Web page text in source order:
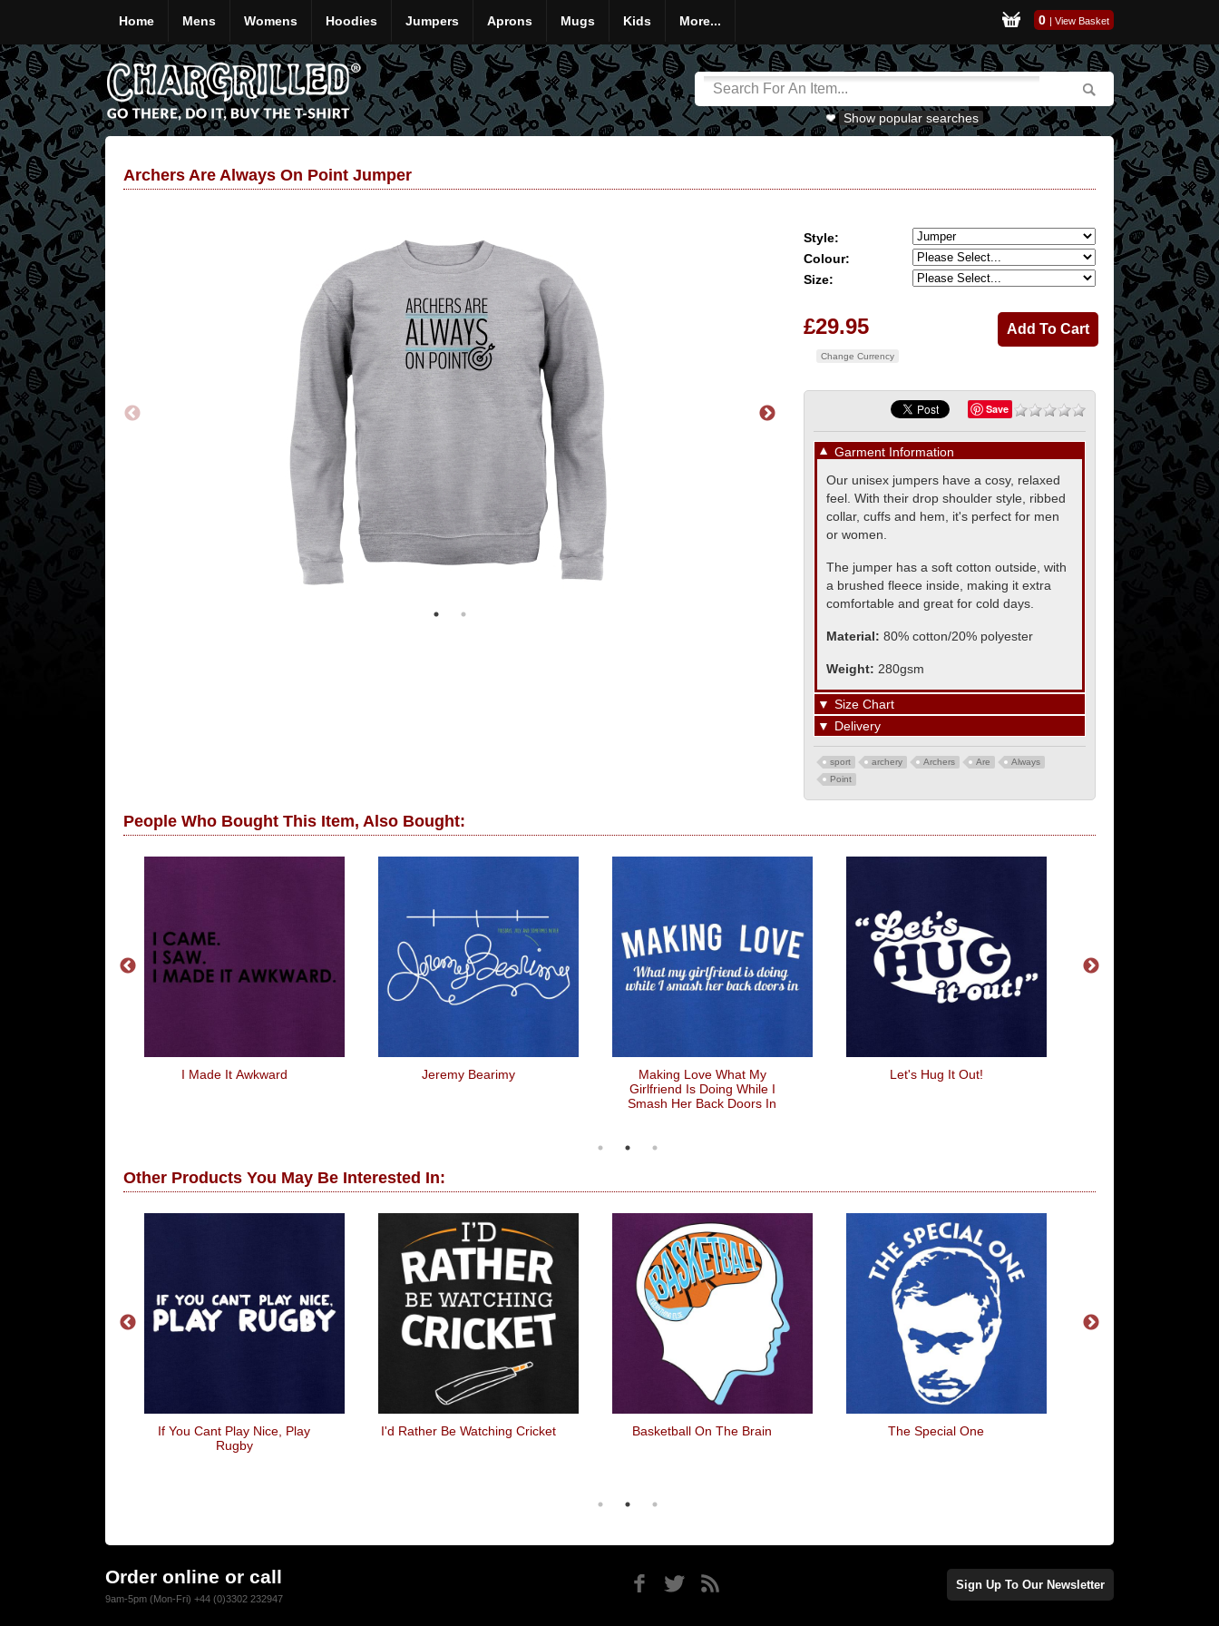
Home Mens Womens Hoodies Jumpers Aprons Mugs Kids More... 0 | View Basket
Show popular searches
Archers Are Always On Point Jumper
Style:
Colour:
Size:
£29.95
Change Currency
Save
▼ Garment Information
Our unisex jumpers have a cosy, relaxed
feel. With their drop shoulder style, ribbed
collar, cuffs and hem, it's perfect for men
or women.
The jumper has a soft cotton outside, with
a brushed fleece inside, making it extra
comfortable and great for cold days.
Material: 80% cotton/20% polyester
Weight: 280gsm
▼ Size Chart
▼ Delivery
sport archery Archers Are
Always
Point
People Who Bought This Item, Also Bought:
I Made It Awkward Jeremy Bearimy
Making Love What My
Girlfriend Is Doing While I
Smash Her Back Doors In
Let's Hug It Out!
Other Products You May Be Interested In:
If You Cant Play Nice, Play
Rugby
I'd Rather Be Watching Cricket Basketball On The Brain The Special One
Order online or call
9am-5pm (Mon-Fri) +44 (0)3302 232947
Sign Up To Our Newsletter